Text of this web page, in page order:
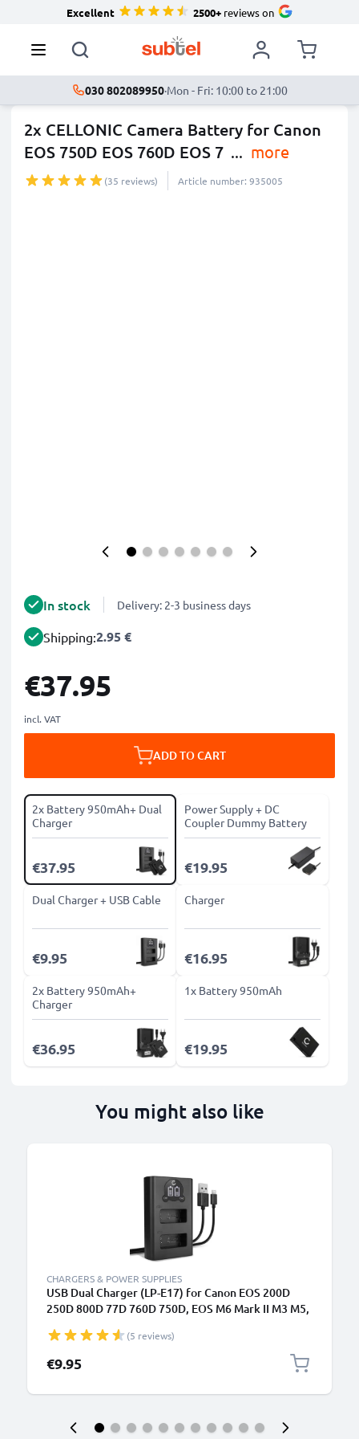
Excellent 2500+reviews on
030 802089950·Mon - Fri: 10:00 to 21:00
2x CELLONIC Camera Battery for Canon
EOS 750D EOS 760D EOS 7 ... more
(35 reviews) Article number: 935005
In stock Delivery: 2-3 business days
Shipping:2.95 €
€37.95
incl. VAT
ADD TO CART
2x Battery 950mAh+ Dual
Charger
€37.95
Power Supply + DC
Coupler Dummy Battery
€19.95
Dual Charger + USB Cable
€9.95
Charger
€16.95
2x Battery 950mAh+
Charger
€36.95
1x Battery 950mAh
€19.95
You might also like
CHARGERS & POWER SUPPLIES
USB Dual Charger (LP-E17) for Canon EOS 200D
250D 800D 77D 760D 750D, EOS M6 Mark II M3 M5,
from CELLONIC (5 reviews)
€9.95